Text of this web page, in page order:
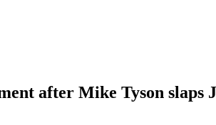
after Mike Tyson slaps